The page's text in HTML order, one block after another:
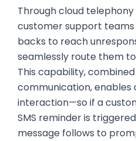
Through cloud
customer support
backs to reach
seamlessly route them
This capability,
communication,
interaction—so if a
SMS reminder is
message follows to